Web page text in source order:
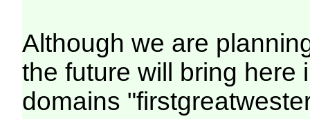
Although we are
the future will bring here
domains